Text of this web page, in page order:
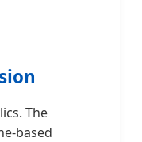
The
based